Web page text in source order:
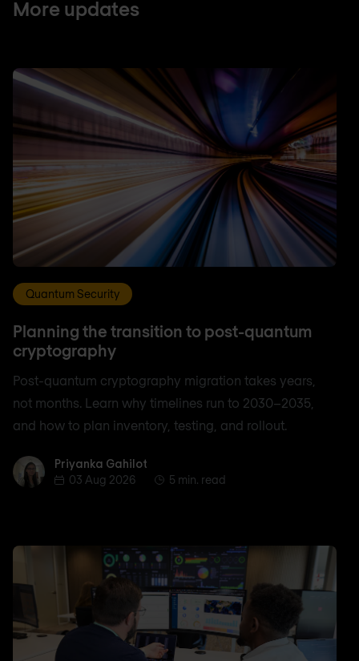
More updates
Quantum Security
Planning the transition to post-quantum
cryptography
Post-quantum cryptography migration takes years,
not months. Learn why timelines run to 2030–2035,
and how to plan inventory, testing, and rollout.
Priyanka Gahilot
Priyanka Gahilot
03 Aug 2026
5 min. read